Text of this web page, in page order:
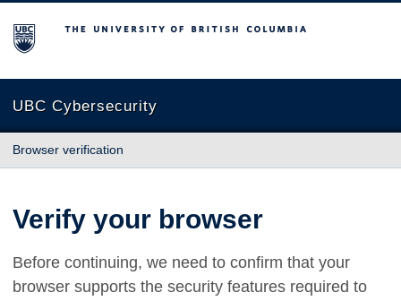
The University of British Columbia
UBC Cybersecurity
Browser verification
Verify your browser
Before continuing, we need to confirm that your
browser supports the security features required to